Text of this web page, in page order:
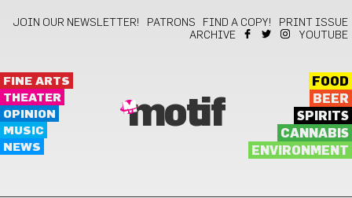
JOIN OUR NEWSLETTER! PATRONS FIND A COPY!
PRINT ISSUE
ARCHIVE
YOUTUBE
FINE ARTS
THEATER
OPINION
MUSIC
NEWS
motif
FOOD
BEER
SPIRITS
CANNABIS
ENVIRONMENT